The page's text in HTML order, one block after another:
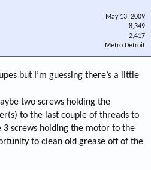
May 13, 2009
8,349
2,417
Metro Detroit
but I’m guessing there’s a little
two screws holding the
to the last couple of threads to
screws holding the motor to the
to clean old grease off of the